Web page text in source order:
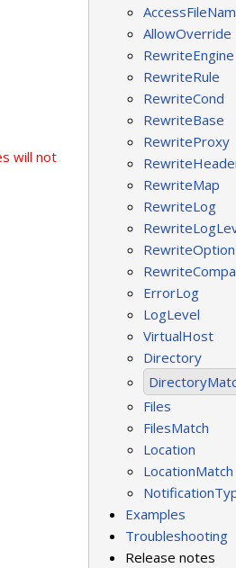
AllowOverride
RewriteEngine
RewriteRule
RewriteCond
RewriteBase
RewriteProxy
RewriteMap
RewriteLog
ErrorLog
LogLevel
VirtualHost
Directory
Files
FilesMatch
Location
LocationMatch
Examples
Troubleshooting
Release notes
will not